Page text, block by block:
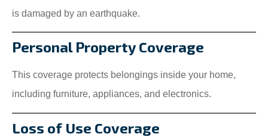
is damaged by an earthquake.
Personal Property Coverage
This coverage protects belongings inside your home,
including furniture, appliances, and electronics.
Loss of Use Coverage